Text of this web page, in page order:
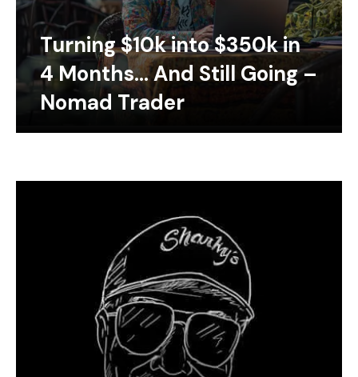
Turning $10k into $350k in
4 Months… And Still Going –
Nomad Trader